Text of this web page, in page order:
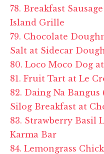
78. Breakfast
Island Grille
79. Chocolate
Salt at Sidecar
80. Loco Moco Dog
81. Fruit Tart at Le
82. Daing Na
Silog Breakfast at
83. Strawberry Basil
Karma Bar
84. Lemongrass